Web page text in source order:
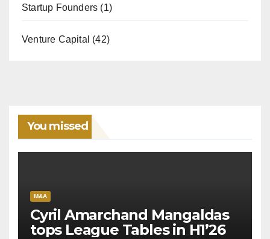
Startup Founders (1)
Venture Capital (42)
You missed
M&A
Cyril Amarchand Mangaldas
tops League Tables in H1’26